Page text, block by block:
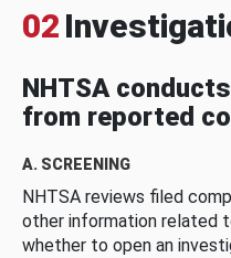
02
NHTSA
from reported
A. SCREENING
NHTSA reviews filed
other information related
whether to open an